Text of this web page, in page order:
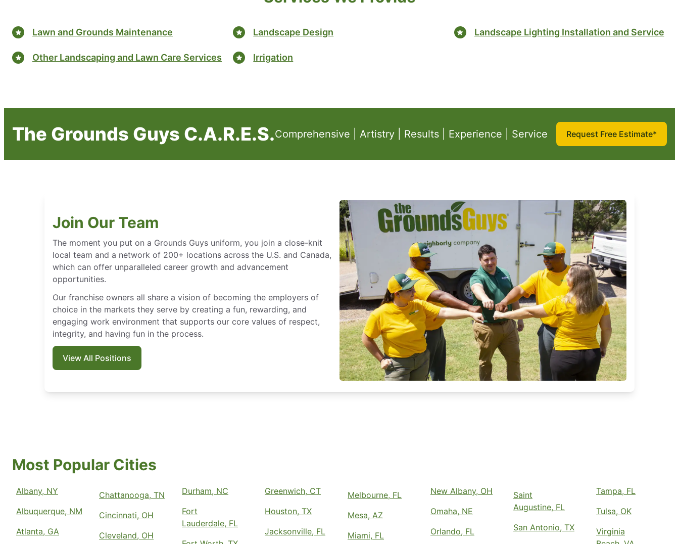
Lawn and Grounds Maintenance
Other Landscaping and Lawn Care Services
Landscape Design
Irrigation
Landscape Lighting Installation and Service
The Grounds Guys C.A.R.E.S.Comprehensive | Artistry | Results | Experience | Service Request Free Estimate*
Join Our Team
The moment you put on a Grounds Guys uniform, you join a close-knit
local team and a network of 200+ locations across the U.S. and Canada,
which can offer unparalleled career growth and advancement
opportunities.
Our franchise owners all share a vision of becoming the employers of
choice in the markets they serve by creating a fun, rewarding, and
engaging work environment that supports our core values of respect,
integrity, and having fun in the process.
View All Positions
Most Popular Cities
Albany, NY
Albuquerque, NM
Atlanta, GA
Chattanooga, TN
Cincinnati, OH
Cleveland, OH
Durham, NC
Fort
Lauderdale, FL
Greenwich, CT
Houston, TX
Jacksonville, FL
Melbourne, FL
Mesa, AZ
Miami, FL
New Albany, OH
Omaha, NE
Orlando, FL
Saint
Augustine, FL
San Antonio, TX
Tampa, FL
Tulsa, OK
Virginia